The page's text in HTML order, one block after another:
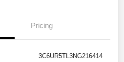
Pricing
3C6UR5TL3NG216414